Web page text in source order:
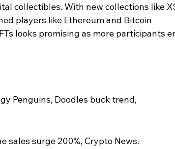
collectibles. With new collections like
players like Ethereum and Bitcoin
looks promising as more participants
Penguins, Doodles buck trend,
sales surge 200%, Crypto News.